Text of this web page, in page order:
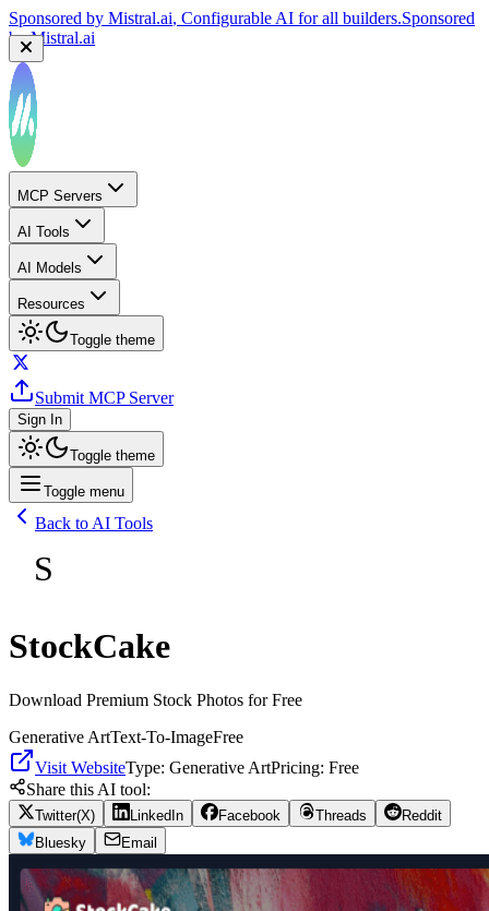
Sponsored by Mistral.ai, Configurable AI for all builders.Sponsored
byMistral.ai
MCP Servers
AI Tools
AI Models
Resources
Toggle theme
Submit MCP Server
Sign In
Toggle theme
Toggle menu
Back to AI Tools
S
StockCake
Download Premium Stock Photos for Free
Generative ArtText-To-ImageFree
Visit WebsiteType: Generative ArtPricing: Free
Share this AI tool:
Twitter(X) LinkedIn Facebook Threads
Reddit
Bluesky
Email